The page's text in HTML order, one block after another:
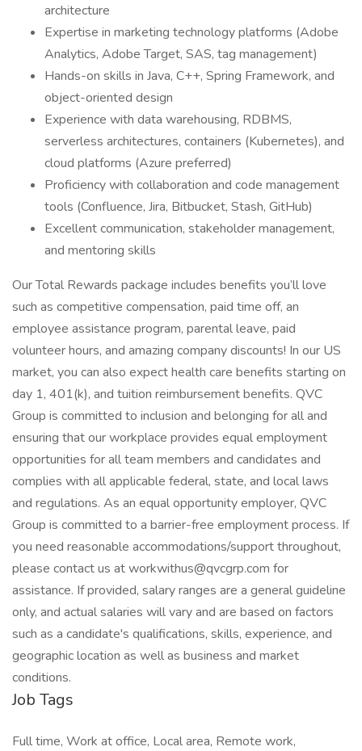
architecture
Expertise in marketing technology platforms (Adobe
Analytics, Adobe Target, SAS, tag management)
Hands-on skills in Java, C++, Spring Framework, and
object-oriented design
Experience with data warehousing, RDBMS,
serverless architectures, containers (Kubernetes), and
cloud platforms (Azure preferred)
Proficiency with collaboration and code management
tools (Confluence, Jira, Bitbucket, Stash, GitHub)
Excellent communication, stakeholder management,
and mentoring skills
Our Total Rewards package includes benefits you’ll love
such as competitive compensation, paid time off, an
employee assistance program, parental leave, paid
volunteer hours, and amazing company discounts! In our US
market, you can also expect health care benefits starting on
day 1, 401(k), and tuition reimbursement benefits. QVC
Group is committed to inclusion and belonging for all and
ensuring that our workplace provides equal employment
opportunities for all team members and candidates and
complies with all applicable federal, state, and local laws
and regulations. As an equal opportunity employer, QVC
Group is committed to a barrier-free employment process. If
you need reasonable accommodations/support throughout,
please contact us at workwithus@qvcgrp.com for
assistance. If provided, salary ranges are a general guideline
only, and actual salaries will vary and are based on factors
such as a candidate's qualifications, skills, experience, and
geographic location as well as business and market
conditions.
Job Tags
Full time, Work at office, Local area, Remote work,